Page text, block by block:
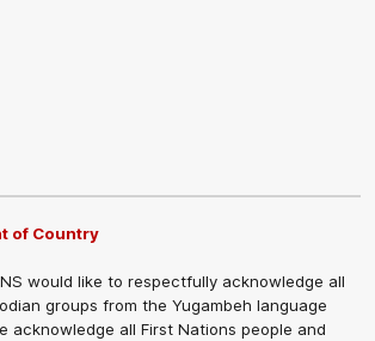
of Country
would like to respectfully acknowledge all
groups from the Yugambeh language
acknowledge all First Nations people and